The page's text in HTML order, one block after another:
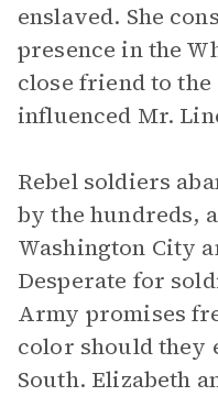
enslaved. She
presence in the
close friend to
influenced Mr.
Rebel soldiers
by the hundreds,
Washington City
Desperate for
Army promises
color should they
South. Elizabeth